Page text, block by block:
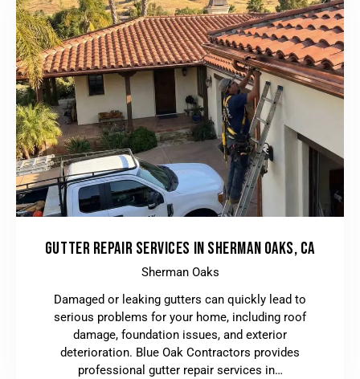
GUTTER REPAIR SERVICES IN SHERMAN OAKS, CA
Sherman Oaks
Damaged or leaking gutters can quickly lead to
serious problems for your home, including roof
damage, foundation issues, and exterior
deterioration. Blue Oak Contractors provides
professional gutter repair services in…